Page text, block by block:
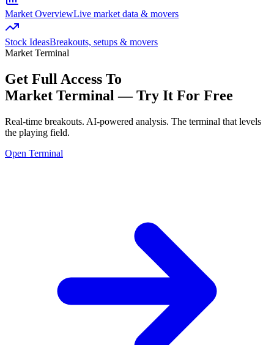
Market OverviewLive market data & movers
Stock IdeasBreakouts, setups & movers
Market Terminal
Get Full Access To
Market Terminal —Try It For Free
Real-time breakouts. AI-powered analysis. The terminal that levels
the playing field.
Open Terminal